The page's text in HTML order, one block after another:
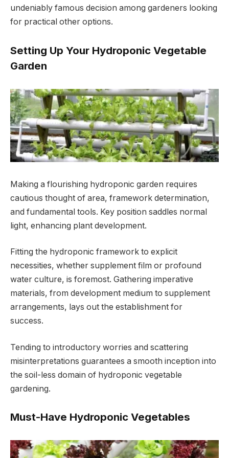
undeniably famous decision among gardeners looking
for practical other options.
Setting Up Your Hydroponic Vegetable
Garden
Making a flourishing hydroponic garden requires
cautious thought of area, framework determination,
and fundamental tools. Key position saddles normal
light, enhancing plant development.
Fitting the hydroponic framework to explicit
necessities, whether supplement film or profound
water culture, is foremost. Gathering imperative
materials, from development medium to supplement
arrangements, lays out the establishment for
success.
Tending to introductory worries and scattering
misinterpretations guarantees a smooth inception into
the soil-less domain of hydroponic vegetable
gardening.
Must-Have Hydroponic Vegetables